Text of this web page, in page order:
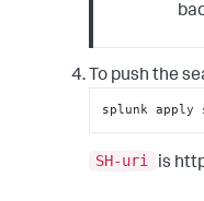
To push the
splunk apply
SH-uri is